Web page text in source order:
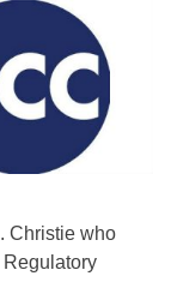
Christie who
Regulatory